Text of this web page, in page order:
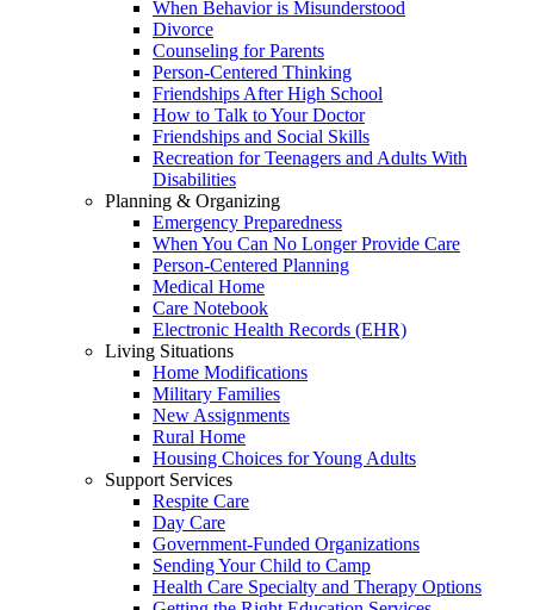
When Behavior is Misunderstood
Divorce
Counseling for Parents
Person-Centered Thinking
Friendships After High School
How to Talk to Your Doctor
Friendships and Social Skills
Recreation for Teenagers and Adults With
Disabilities
Planning & Organizing
Emergency Preparedness
When You Can No Longer Provide Care
Person-Centered Planning
Medical Home
Care Notebook
Electronic Health Records (EHR)
Living Situations
Home Modifications
Military Families
New Assignments
Rural Home
Housing Choices for Young Adults
Support Services
Respite Care
Day Care
Government-Funded Organizations
Sending Your Child to Camp
Health Care Specialty and Therapy Options